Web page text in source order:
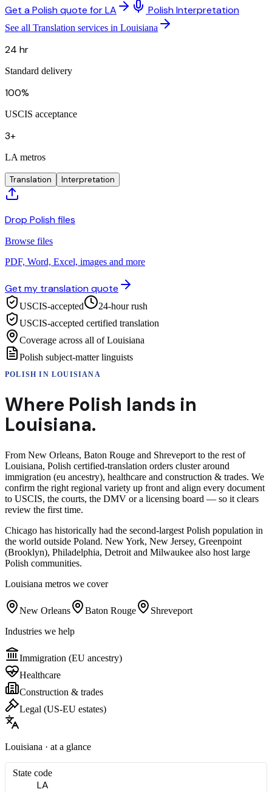
Get a Polish quote for LA Polish Interpretation
See all Translation services in Louisiana
24 hr
Standard delivery
100%
USCIS acceptance
3+
LA metros
Translation Interpretation
Drop Polish files
Browse files
PDF, Word, Excel, images and more
Get my translation quote
USCIS-accepted
24-hour rush
USCIS-accepted certified translation
Coverage across all of Louisiana
Polish subject-matter linguists
POLISH INLOUISIANA
Where Polish lands in
Louisiana.
From New Orleans, Baton Rouge and Shreveport to the rest of
Louisiana, Polish certified-translation orders cluster around
immigration (eu ancestry), healthcare and construction & trades. We
confirm the right regional variety up front and align every document
to USCIS, the courts, the DMV or a licensing board — so it clears
review the first time.
Chicago has historically had the second-largest Polish population in
the world outside Poland. New York, New Jersey, Greenpoint
(Brooklyn), Philadelphia, Detroit and Milwaukee also host large
Polish communities.
Louisiana metros we cover
New Orleans Baton Rouge
Shreveport
Industries we help
Immigration (EU ancestry)
Healthcare
Construction & trades
Legal (US-EU estates)
Louisiana · at a glance
State code
LA